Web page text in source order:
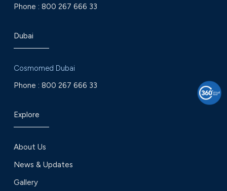
Phone : 800 267 666 33
Dubai
Cosmomed Dubai
Phone : 800 267 666 33
Explore
About Us
News & Updates
Gallery